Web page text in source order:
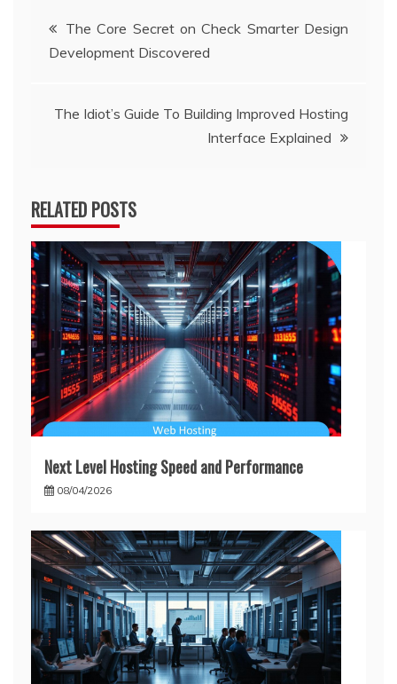
Post
navigation
The Core Secret on Check Smarter Design
Development Discovered
The Idiot’s Guide To Building Improved Hosting
Interface Explained
RELATED POSTS
Next Level Hosting Speed and Performance
08/04/2026